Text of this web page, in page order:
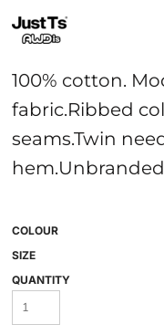
100% cotton.
fabric.Ribbed
seams.Twin
COLOUR
SIZE
QUANTITY